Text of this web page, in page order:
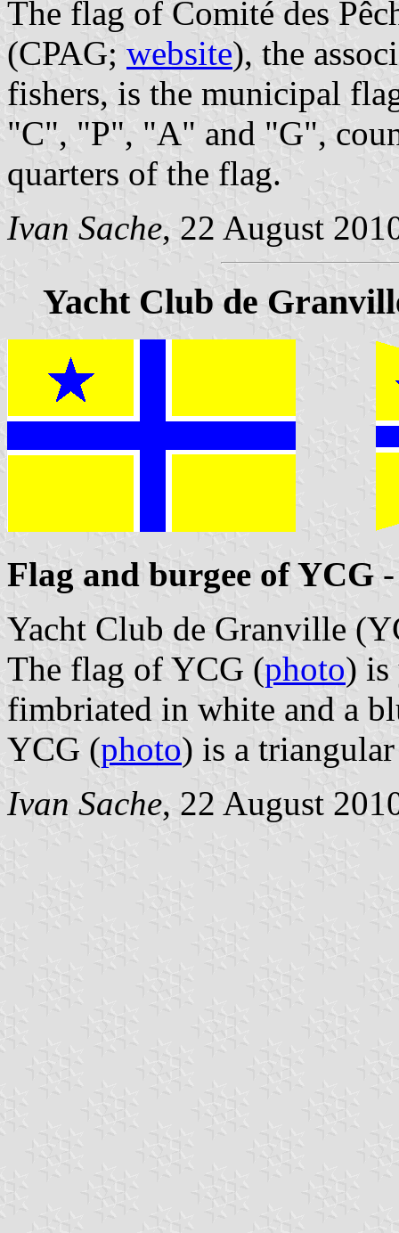
The flag of Comité des
(CPAG; website), the
fishers, is the municipal
"C", "P", "A" and "G",
quarters of the flag.
Ivan Sache, 22 August
Yacht Club de
Flag and burgee of YCG
Yacht Club de Granville
The flag of YCG (photo) is
fimbriated in white and a
YCG (photo) is a
Ivan Sache, 22 August